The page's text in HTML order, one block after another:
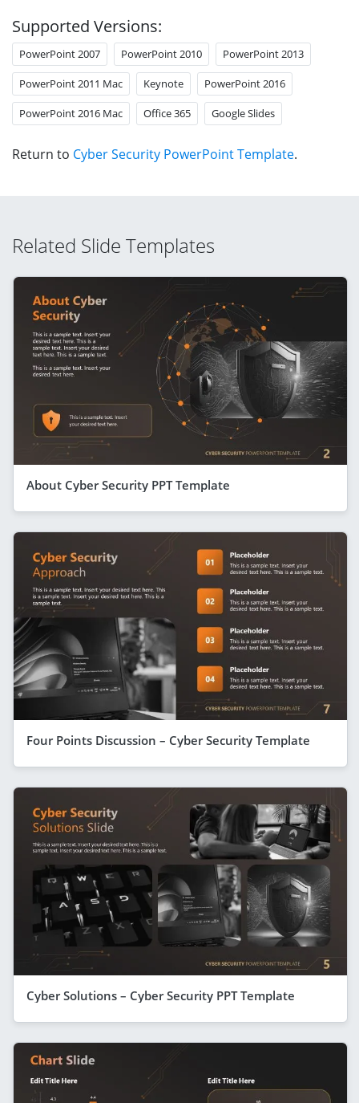
Supported Versions:
PowerPoint 2007 PowerPoint 2010 PowerPoint 2013
PowerPoint 2011 Mac Keynote PowerPoint 2016
PowerPoint 2016 Mac Office 365 Google Slides
Return to Cyber Security PowerPoint Template.
Related Slide Templates
About Cyber Security PPT Template
Four Points Discussion – Cyber Security Template
Cyber Solutions – Cyber Security PPT Template